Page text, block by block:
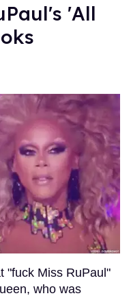
'All
"fuck Miss RuPaul"
who was